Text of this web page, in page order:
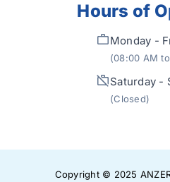
Hours of
Monday -
(08:00 AM
Saturday -
(Closed)
Copyright © 2025